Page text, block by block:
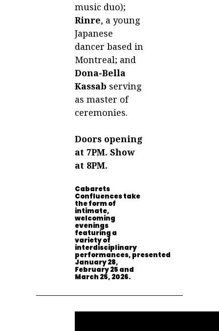
music duo);
Rinre, a young
Japanese
dancer based in
Montreal; and
Dona-Bella
Kassab serving
as master of
ceremonies.
Doors opening
at 7PM. Show
at 8PM.
Cabarets
Confluences take
the form of
intimate,
welcoming
evenings
featuring a
variety of
interdisciplinary
performances, presented
January 28,
February 25 and
March 25, 2026.